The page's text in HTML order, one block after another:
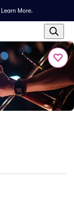
Learn More.